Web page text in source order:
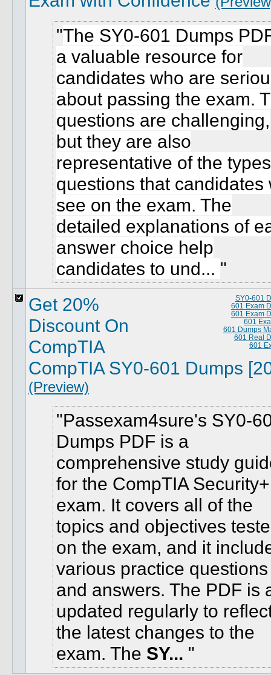
The SY0-601 Dumps
a valuable resource for
candidates who are
about passing the exam.
questions are challenging,
but they are also
representative of the
questions that candidates
see on the exam. The
detailed explanations of
answer choice help
candidates to und...
SY0-601
601 Exam
601 Exam
601
601 Dumps
601 Real
601
Get 20%
Discount On
CompTIA
CompTIA SY0-601 Dumps
(Preview)
Passexam4sure's SY0-
Dumps PDF is a
comprehensive study
for the CompTIA Security+
exam. It covers all of the
topics and objectives
on the exam, and it
various practice questions
and answers. The PDF is
updated regularly to
the latest changes to the
exam. The SY...